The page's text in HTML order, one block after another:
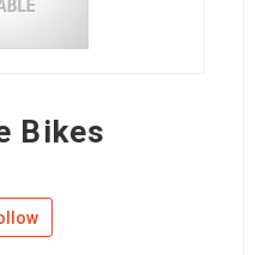
Bikes